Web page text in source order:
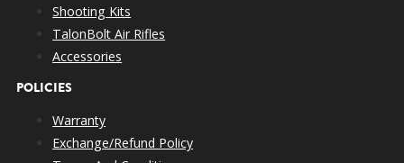
Shooting Kits
TalonBolt Air Rifles
Accessories
POLICIES
Warranty
Exchange/Refund Policy